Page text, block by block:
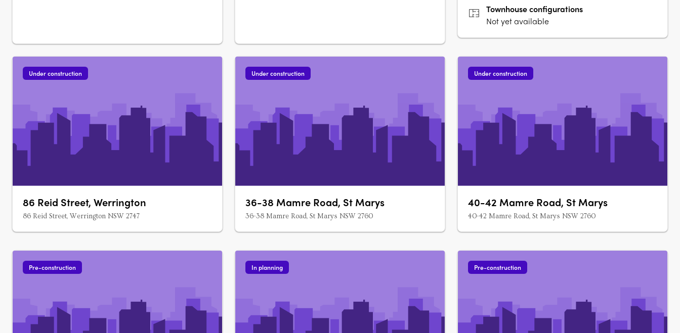
Townhouseconfigurations
Not yet available
Under construction
86 Reid Street, Werrington
86 Reid Street, Werrington NSW 2747
Under construction
36-38 Mamre Road, St Marys
36-38 Mamre Road, St Marys NSW 2760
Under construction
40-42 Mamre Road, St Marys
40-42 Mamre Road, St Marys NSW 2760
Pre-construction In planning Pre-construction